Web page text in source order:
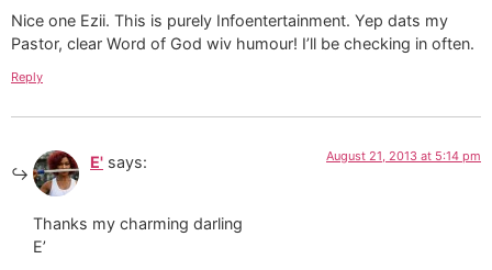
Nice one Ezii. This is purely Infoentertainment. Yep dats my
Pastor, clear Word of God wiv humour! I’ll be checking in often.
Reply
E' says: August 21, 2013 at 5:14 pm
Thanks my charming darling
E’